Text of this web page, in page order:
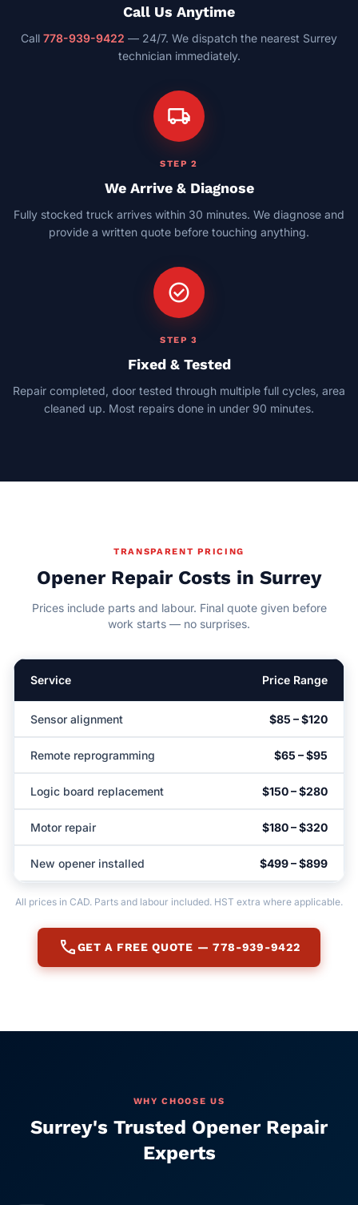
Call Us Anytime
Call 778-939-9422 — 24/7. We dispatch the nearest Surrey
technician immediately.
local_shipping
STEP 2
We Arrive & Diagnose
Fully stocked truck arrives within 30 minutes. We diagnose and
provide a written quote before touching anything.
check_circle
STEP 3
Fixed & Tested
Repair completed, door tested through multiple full cycles, area
cleaned up. Most repairs done in under 90 minutes.
TRANSPARENT PRICING
Opener Repair Costs in Surrey
Prices include parts and labour. Final quote given before
work starts — no surprises.
Service Price Range
Sensor alignment $85 – $120
Remote reprogramming $65 – $95
Logic board replacement $150 – $280
Motor repair $180 – $320
New opener installed $499 – $899
All prices in CAD. Parts and labour included. HST extra where applicable.
callGET A FREE QUOTE — 778-939-9422
WHY CHOOSE US
Surrey's Trusted Opener Repair
Experts